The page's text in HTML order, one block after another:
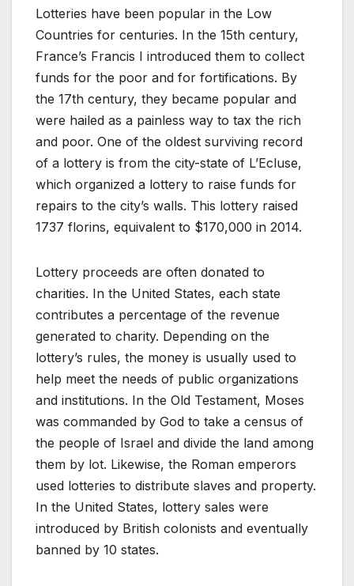
Lotteries have been popular in the Low
Countries for centuries. In the 15th century,
France’s Francis I introduced them to collect
funds for the poor and for fortifications. By
the 17th century, they became popular and
were hailed as a painless way to tax the rich
and poor. One of the oldest surviving record
of a lottery is from the city-state of L’Ecluse,
which organized a lottery to raise funds for
repairs to the city’s walls. This lottery raised
1737 florins, equivalent to $170,000 in 2014.
Lottery proceeds are often donated to
charities. In the United States, each state
contributes a percentage of the revenue
generated to charity. Depending on the
lottery’s rules, the money is usually used to
help meet the needs of public organizations
and institutions. In the Old Testament, Moses
was commanded by God to take a census of
the people of Israel and divide the land among
them by lot. Likewise, the Roman emperors
used lotteries to distribute slaves and property.
In the United States, lottery sales were
introduced by British colonists and eventually
banned by 10 states.